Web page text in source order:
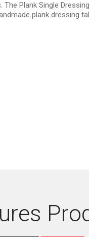
Plank Single
plank